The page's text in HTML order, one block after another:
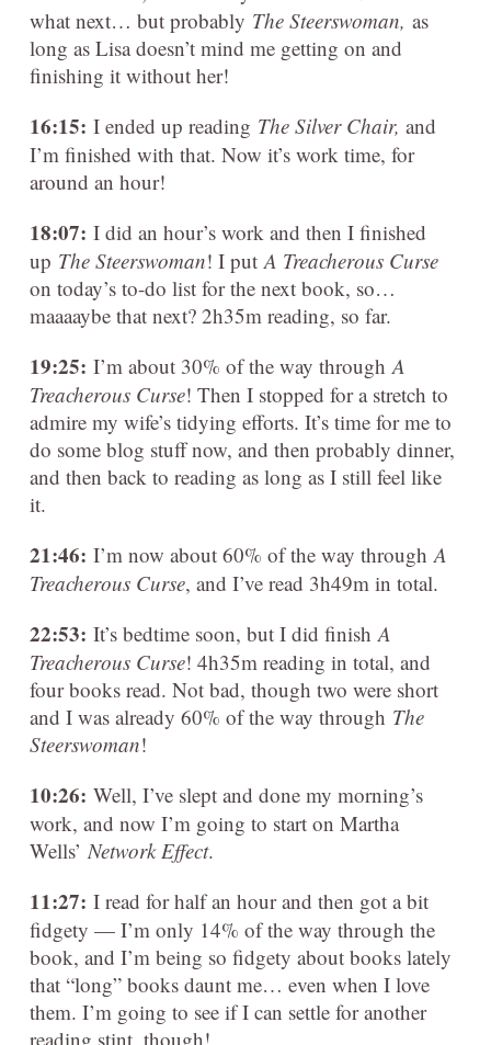
what next… but probably The Steerswoman, as
long as Lisa doesn’t mind me getting on and
finishing it without her!
16:15: I ended up reading The Silver Chair, and
I’m finished with that. Now it’s work time, for
around an hour!
18:07: I did an hour’s work and then I finished
up The Steerswoman! I putA Treacherous Curse
on today’s to-do list for the next book, so…
maaaaybe that next? 2h35m reading, so far.
19:25: I’m about 30% of the way throughA
Treacherous Curse! Then I stopped for a stretch to
admire my wife’s tidying efforts. It’s time for me to
do some blog stuff now, and then probably dinner,
and then back to reading as long as I still feel like
it.
21:46: I’m now about 60% of the way throughA
Treacherous Curse, and I’ve read 3h49m in total.
22:53: It’s bedtime soon, but I did finishA
Treacherous Curse! 4h35m reading in total, and
four books read. Not bad, though two were short
and I was already 60% of the way through The
Steerswoman!
10:26: Well, I’ve slept and done my morning’s
work, and now I’m going to start on Martha
Wells’Network Effect.
11:27: I read for half an hour and then got a bit
fidgety — I’m only 14% of the way through the
book, and I’m being so fidgety about books lately
that “long” books daunt me… even when I love
them. I’m going to see if I can settle for another
reading stint, though!